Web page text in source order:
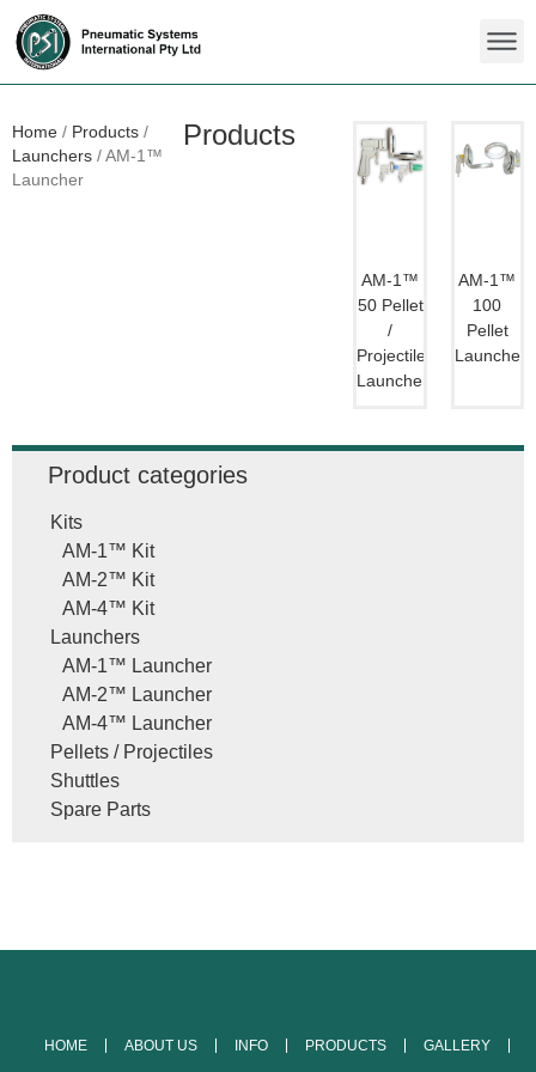
Home / Products /
Launchers / AM-1™
Launcher
Products
AM-1™
50 Pellet
/
Projectile
Launcher
AM-1™
100
Pellet
Launcher
Product categories
Kits
AM-1™ Kit
AM-2™ Kit
AM-4™ Kit
Launchers
AM-1™ Launcher
AM-2™ Launcher
AM-4™ Launcher
Pellets / Projectiles
Shuttles
Spare Parts
HOME ABOUT US INFO PRODUCTS GALLERY